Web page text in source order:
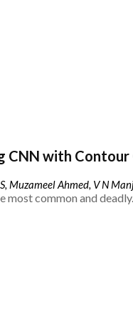
CNN with
Muzameel Ahmed, V N
most common and